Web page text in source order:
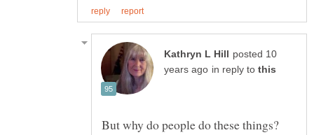
posted 10
in reply to